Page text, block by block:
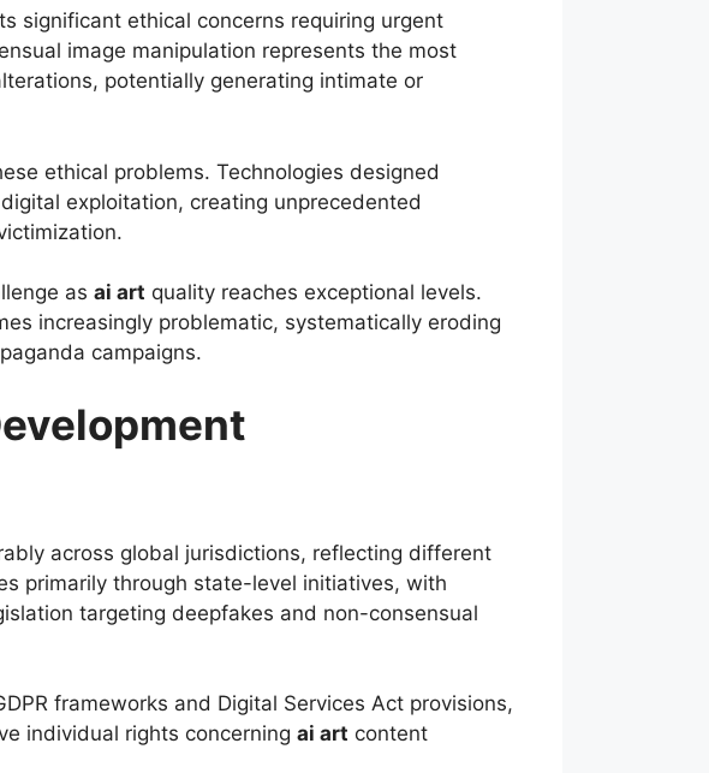
significant ethical concerns requiring urgent
image manipulation represents the most
potentially generating intimate or
ethical problems. Technologies designed
exploitation, creating unprecedented
as ai art quality reaches exceptional levels.
increasingly problematic, systematically eroding
campaigns.
across global jurisdictions, reflecting different
primarily through state-level initiatives, with
targeting deepfakes and non-consensual
frameworks and Digital Services Act provisions,
individual rights concerning ai art content